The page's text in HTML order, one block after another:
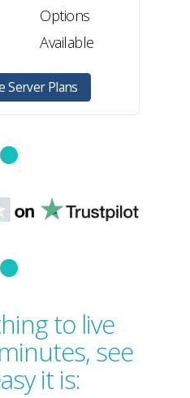
Options
Available
Server Plans
to live
see
it is: